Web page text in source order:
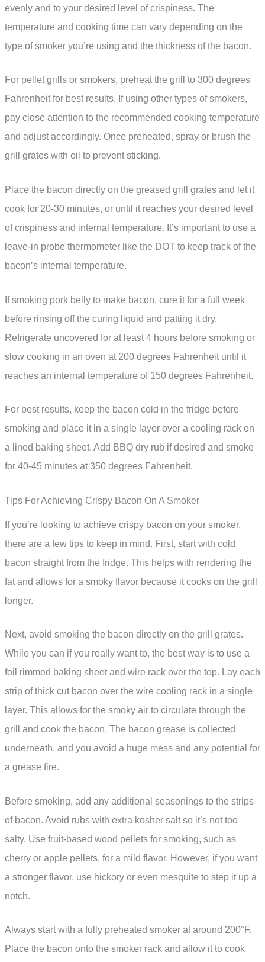
evenly and to your desired level of crispiness. The
temperature and cooking time can vary depending on the
type of smoker you’re using and the thickness of the bacon.
For pellet grills or smokers, preheat the grill to 300 degrees
Fahrenheit for best results. If using other types of smokers,
pay close attention to the recommended cooking temperature
and adjust accordingly. Once preheated, spray or brush the
grill grates with oil to prevent sticking.
Place the bacon directly on the greased grill grates and let it
cook for 20-30 minutes, or until it reaches your desired level
of crispiness and internal temperature. It’s important to use a
leave-in probe thermometer like the DOT to keep track of the
bacon’s internal temperature.
If smoking pork belly to make bacon, cure it for a full week
before rinsing off the curing liquid and patting it dry.
Refrigerate uncovered for at least 4 hours before smoking or
slow cooking in an oven at 200 degrees Fahrenheit until it
reaches an internal temperature of 150 degrees Fahrenheit.
For best results, keep the bacon cold in the fridge before
smoking and place it in a single layer over a cooling rack on
a lined baking sheet. Add BBQ dry rub if desired and smoke
for 40-45 minutes at 350 degrees Fahrenheit.
Tips For Achieving Crispy Bacon On A Smoker
If you’re looking to achieve crispy bacon on your smoker,
there are a few tips to keep in mind. First, start with cold
bacon straight from the fridge. This helps with rendering the
fat and allows for a smoky flavor because it cooks on the grill
longer.
Next, avoid smoking the bacon directly on the grill grates.
While you can if you really want to, the best way is to use a
foil rimmed baking sheet and wire rack over the top. Lay each
strip of thick cut bacon over the wire cooling rack in a single
layer. This allows for the smoky air to circulate through the
grill and cook the bacon. The bacon grease is collected
underneath, and you avoid a huge mess and any potential for
a grease fire.
Before smoking, add any additional seasonings to the strips
of bacon. Avoid rubs with extra kosher salt so it’s not too
salty. Use fruit-based wood pellets for smoking, such as
cherry or apple pellets, for a mild flavor. However, if you want
a stronger flavor, use hickory or even mesquite to step it up a
notch.
Always start with a fully preheated smoker at around 200°F.
Place the bacon onto the smoker rack and allow it to cook